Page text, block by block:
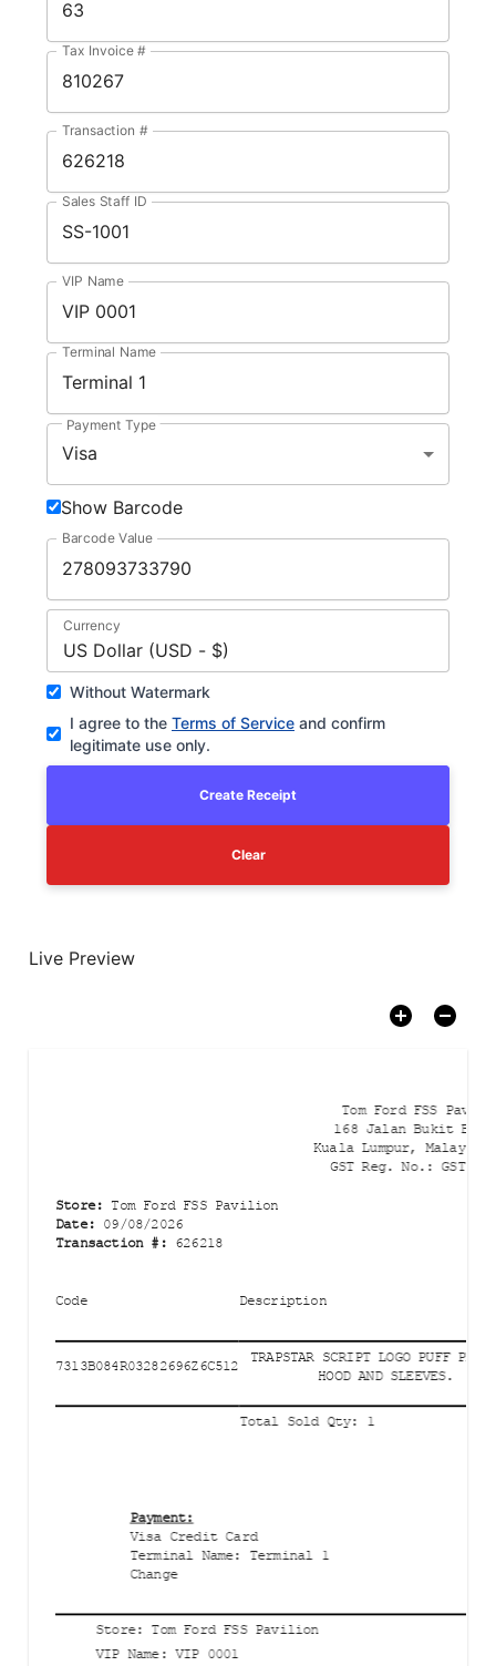
Tax Invoice #
Transaction #
Sales Staff ID
VIP Name
Terminal Name
Payment Type
Visa
Show Barcode
Barcode Value
Currency
US Dollar (USD - $)
Without Watermark
I agree to the Terms of Service and confirm
legitimate use only.
Create Receipt
Clear
Live Preview
Tom Ford FSS
168 Jalan Bukit
Kuala Lumpur, Malaysia
GST Reg. No. : GST-
Store: Tom Ford FSS Pavilion
Date: 09/08/2026
Transaction # : 626218
Code Description
7313B084R03282696Z6C512
TRAPSTAR SCRIPT LOGO PUFF
HOOD AND SLEEVES.
Total Sold Qty: 1
Payment:
Visa Credit Card
Terminal Name: Terminal 1
Change
Store: Tom Ford FSS Pavilion
VIP Name:VIP 0001